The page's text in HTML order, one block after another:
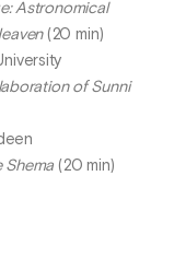
Astronomical
(20 min)
of Sunni
Shema (20 min)